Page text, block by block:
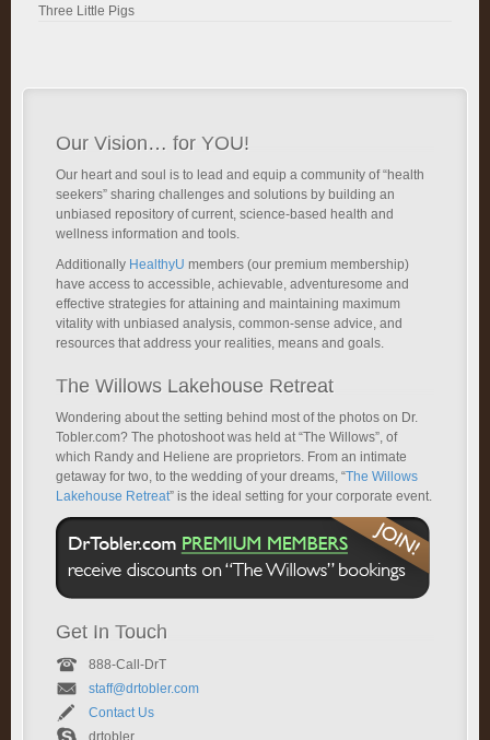
Three Little Pigs
Our Vision… for YOU!
Our heart and soul is to lead and equip a community of “health
seekers” sharing challenges and solutions by building an
unbiased repository of current, science-based health and
wellness information and tools.
Additionally HealthyU members (our premium membership)
have access to accessible, achievable, adventuresome and
effective strategies for attaining and maintaining maximum
vitality with unbiased analysis, common-sense advice, and
resources that address your realities, means and goals.
The Willows Lakehouse Retreat
Wondering about the setting behind most of the photos on Dr.
Tobler.com? The photoshoot was held at “The Willows”, of
which Randy and Heliene are proprietors. From an intimate
getaway for two, to the wedding of your dreams, “The Willows
Lakehouse Retreat” is the ideal setting for your corporate event.
Get In Touch
888-Call-DrT
staff@drtobler.com
Contact Us
drtobler